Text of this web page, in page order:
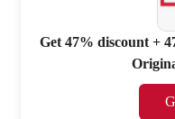
Get 47% discount +